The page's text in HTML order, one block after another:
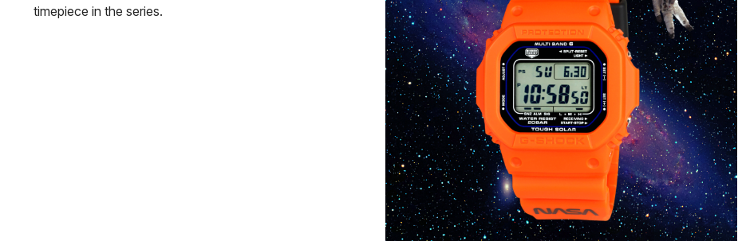
timepiece in the series.